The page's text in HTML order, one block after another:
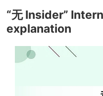
“无 Insider”
explanation